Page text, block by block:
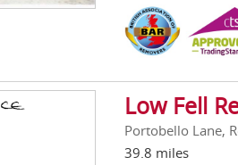
Low Fell
Portobello Lane,
39.8 miles